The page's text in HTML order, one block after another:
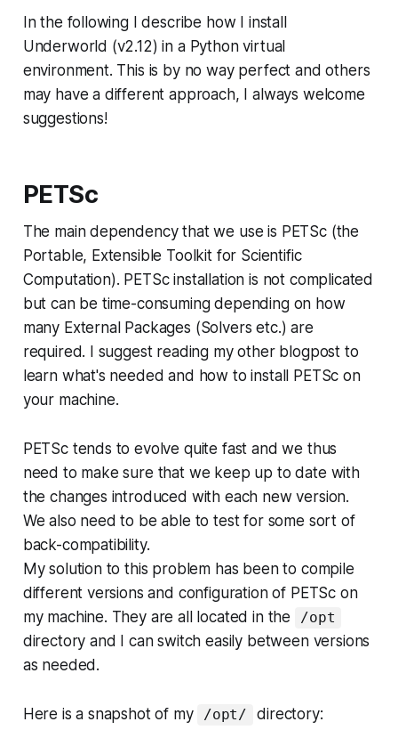
In the following I describe how I install
Underworld (v2.12) in a Python virtual
environment. This is by no way perfect and others
may have a different approach, I always welcome
suggestions!
PETSc
The main dependency that we use is PETSc (the
Portable, Extensible Toolkit for Scientific
Computation). PETSc installation is not complicated
but can be time-consuming depending on how
many External Packages (Solvers etc.) are
required. I suggest reading my other blogpost to
learn what's needed and how to install PETSc on
your machine.
PETSc tends to evolve quite fast and we thus
need to make sure that we keep up to date with
the changes introduced with each new version.
We also need to be able to test for some sort of
back-compatibility.
My solution to this problem has been to compile
different versions and configuration of PETSc on
my machine. They are all located in the
/opt
directory and I can switch easily between versions
as needed.
Here is a snapshot of my /opt/ directory: